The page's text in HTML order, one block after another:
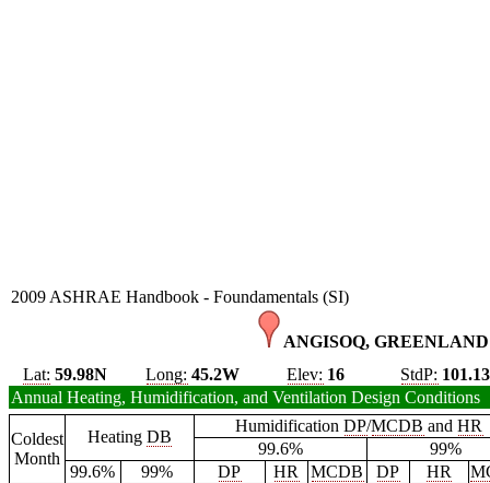
2009 ASHRAE Handbook - Foundamentals (SI)
ANGISOQ,
Lat: 59.98N Long: 45.2W Elev: 16 StdP: 101.13
Annual Heating, Humidification, and Ventilation Design Conditions
Coldest
Month
Heating DB
HumidificationDP/MCDB andHR
99.6%
99%
99.6%
99% DP HR MCDB DP HR